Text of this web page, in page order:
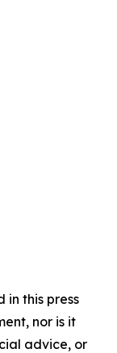
in this press
nor is it
advice, or